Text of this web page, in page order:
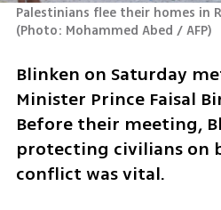
(Photo: Mohammed Abed / AFP)
Blinken on Saturday
Minister Prince Faisal
Before their meeting,
protecting civilians on
conflict was vital.